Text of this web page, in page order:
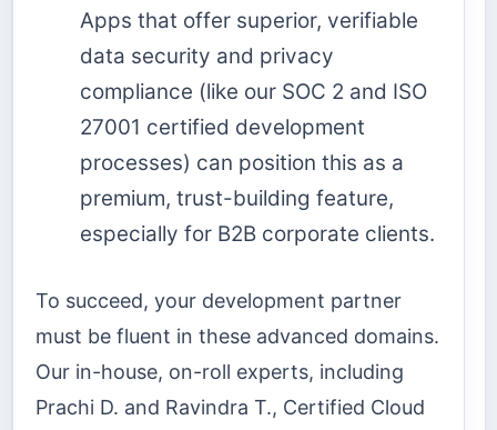
Apps that offer superior, verifiable
data security and privacy
compliance (like our SOC 2 and ISO
27001 certified development
processes) can position this as a
premium, trust-building feature,
especially for B2B corporate clients.
To succeed, your development partner
must be fluent in these advanced domains.
Our in-house, on-roll experts, including
Prachi D. and Ravindra T., Certified Cloud